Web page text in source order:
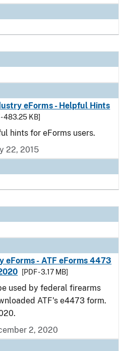
eForms - Helpful Hints
- 483.25 KB]
hints for eForms users.
22, 2015
- ATF eForms 4473
[PDF - 3.17 MB]
used by federal firearms
ATF's e4473 form.
2, 2020